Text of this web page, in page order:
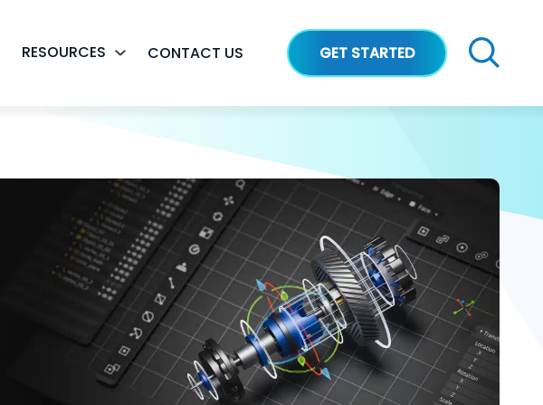
RESOURCES CONTACT US GET STARTED